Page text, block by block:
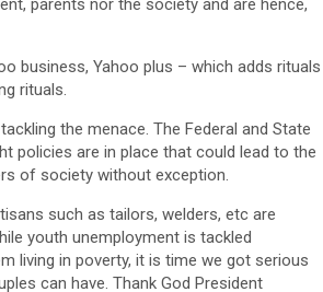
parents nor the society and are hence,
business, Yahoo plus – which adds rituals
rituals.
the menace. The Federal and State
policies are in place that could lead to the
of society without exception.
such as tailors, welders, etc are
youth unemployment is tackled
living in poverty, it is time we got serious
can have. Thank God President